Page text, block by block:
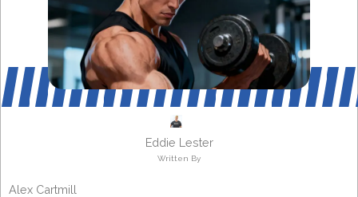
Eddie Lester
Written By
Alex Cartmill